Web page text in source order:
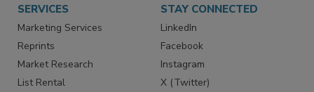
SERVICES
Marketing Services
Reprints
Market Research
List Rental
STAY CONNECTED
LinkedIn
Facebook
Instagram
X (Twitter)